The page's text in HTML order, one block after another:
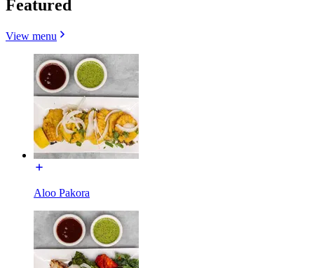
Featured
View menu
Aloo Pakora